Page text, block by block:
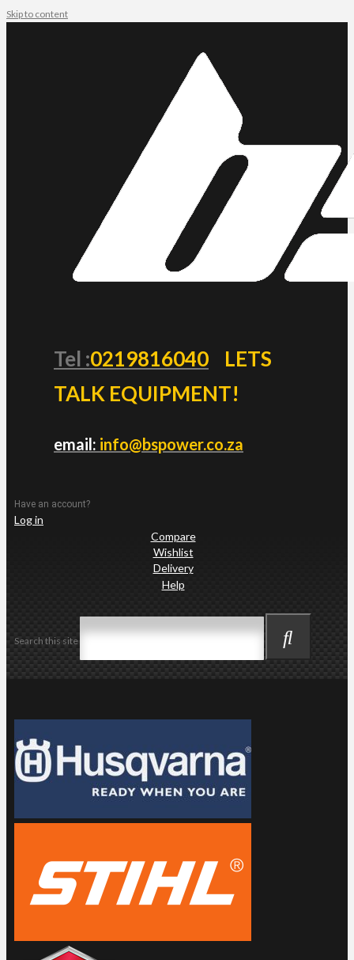
Skip to content
Tel :0219816040
LETS
TALK EQUIPMENT!
email: info@bspower.co.za
Have an account?
Log in
Compare
Wishlist
Delivery
Help
Search this site